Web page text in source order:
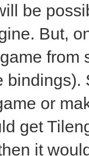
be
But,
from
or
get
it